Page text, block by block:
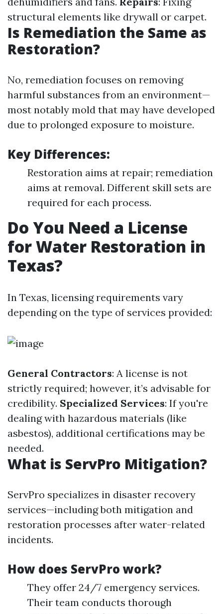
structural elements like drywall or carpet.
Is Remediation the Same as
Restoration?
No, remediation focuses on removing
harmful substances from an environment—
most notably mold that may have developed
due to prolonged exposure to moisture.
Key Differences:
Restoration aims at repair; remediation
aims at removal. Different skill sets are
required for each process.
Do You Need a License
for Water Restoration in
Texas?
In Texas, licensing requirements vary
depending on the type of services provided:
General Contractors: A license is not
strictly required; however, it’s advisable for
credibility. Specialized Services: If you're
dealing with hazardous materials (like
asbestos), additional certifications may be
needed.
What is ServPro Mitigation?
ServPro specializes in disaster recovery
services—including both mitigation and
restoration processes after water-related
incidents.
How does ServPro work?
They offer 24/7 emergency services.
Their team conducts thorough